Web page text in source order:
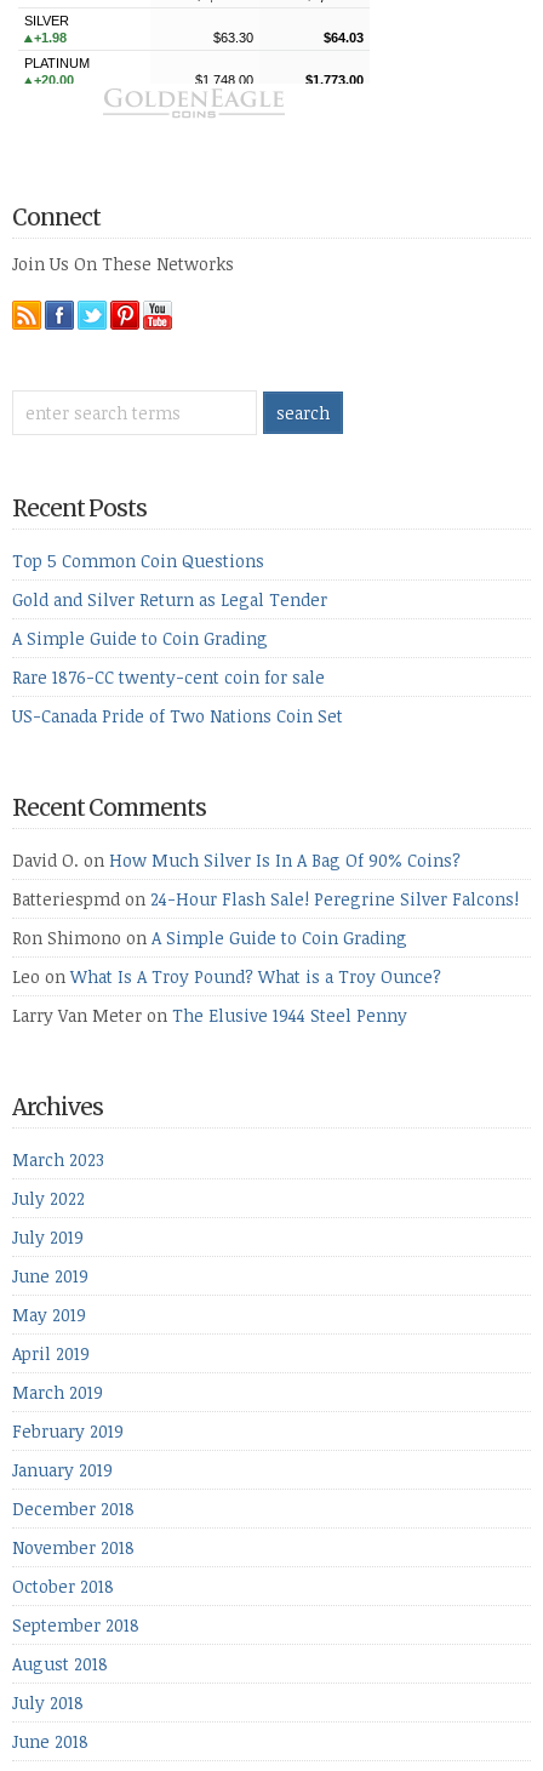
Connect
Join Us On These Networks
Recent Posts
Top 5 Common Coin Questions
Gold and Silver Return as Legal Tender
A Simple Guide to Coin Grading
Rare 1876-CC twenty-cent coin for sale
US-Canada Pride of Two Nations Coin Set
Recent Comments
David O. on How Much Silver Is In A Bag Of 90% Coins?
Batteriespmd on 24-Hour Flash Sale! Peregrine Silver Falcons!
Ron Shimono on A Simple Guide to Coin Grading
Leo onWhat Is A Troy Pound? What is a Troy Ounce?
Larry Van Meter on The Elusive 1944 Steel Penny
Archives
March 2023
July 2022
July 2019
June 2019
May 2019
April 2019
March 2019
February 2019
January 2019
December 2018
November 2018
October 2018
September 2018
August 2018
July 2018
June 2018